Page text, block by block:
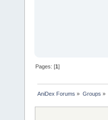
Pages: [1]
AniDex Forums » Groups »